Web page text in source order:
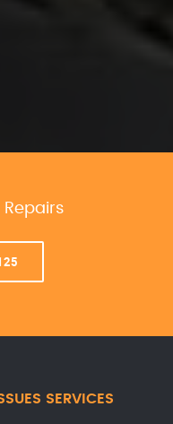
SERVICES